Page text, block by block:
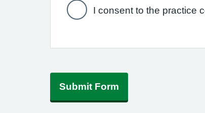
I consent to the practice
Submit Form